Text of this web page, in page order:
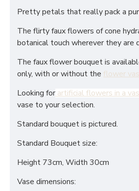
Pretty petals that really pack a
The flirty faux flowers of cone
botanical touch wherever they are
The faux flower bouquet is
only, with or without the flower
Looking for artificial flowers in a
vase to your selection.
Standard bouquet is pictured.
Standard Bouquet size:
Height 73cm, Width 30cm
Vase dimensions: